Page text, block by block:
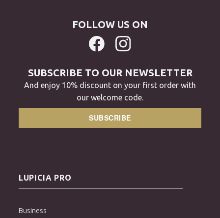
FOLLOW US ON
SUBSCRIBE TO OUR NEWSLETTER
And enjoy 10% discount on your first order with
our welcome code.
SUBSCRIBE
LUPICIA PRO
Business